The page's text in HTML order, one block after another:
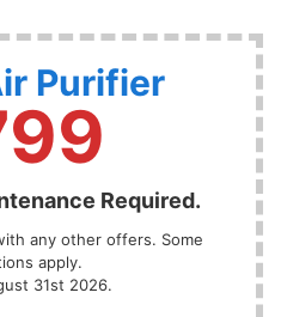
Purifier
Required.
any other offers. Some
apply.
31st 2026.